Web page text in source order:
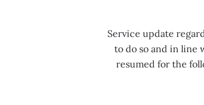
Service update
to do so and in line
resumed for the